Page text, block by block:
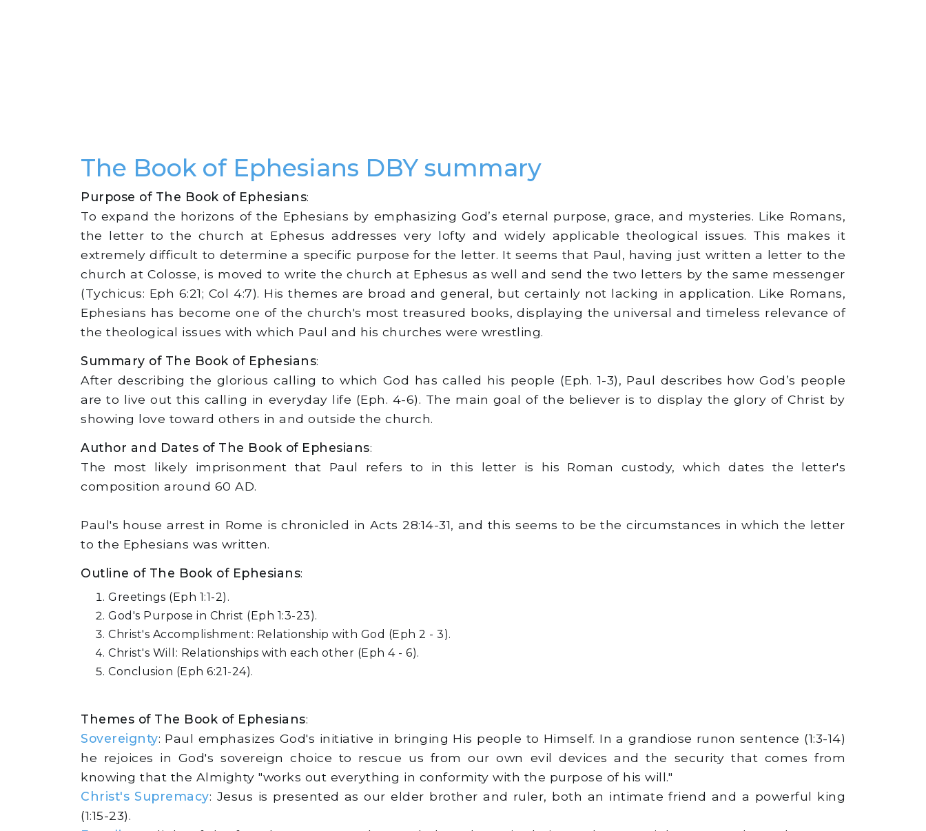
The Book of Ephesians DBY summary
Purpose of The Book of Ephesians:
To expand the horizons of the Ephesians by emphasizing God’s eternal purpose, grace, and mysteries. Like Romans,
the letter to the church at Ephesus addresses very lofty and widely applicable theological issues. This makes it
extremely difficult to determine a specific purpose for the letter. It seems that Paul, having just written a letter to the
church at Colosse, is moved to write the church at Ephesus as well and send the two letters by the same messenger
(Tychicus: Eph 6:21; Col 4:7). His themes are broad and general, but certainly not lacking in application. Like Romans,
Ephesians has become one of the church's most treasured books, displaying the universal and timeless relevance of
the theological issues with which Paul and his churches were wrestling.
Summary of The Book of Ephesians:
After describing the glorious calling to which God has called his people (Eph. 1-3), Paul describes how God’s people
are to live out this calling in everyday life (Eph. 4-6). The main goal of the believer is to display the glory of Christ by
showing love toward others in and outside the church.
Author and Dates of The Book of Ephesians:
The most likely imprisonment that Paul refers to in this letter is his Roman custody, which dates the letter's
composition around 60 AD.
Paul's house arrest in Rome is chronicled in Acts 28:14-31, and this seems to be the circumstances in which the letter
to the Ephesians was written.
Outline of The Book of Ephesians:
Greetings (Eph 1:1-2).
God's Purpose in Christ (Eph 1:3-23).
Christ's Accomplishment: Relationship with God (Eph 2 - 3).
Christ's Will: Relationships with each other (Eph 4 - 6).
Conclusion (Eph 6:21-24).
Themes of The Book of Ephesians:
Sovereignty: Paul emphasizes God's initiative in bringing His people to Himself. In a grandiose runon sentence (1:3-14)
he rejoices in God's sovereign choice to rescue us from our own evil devices and the security that comes from
knowing that the Almighty "works out everything in conformity with the purpose of his will."
Christ's Supremacy: Jesus is presented as our elder brother and ruler, both an intimate friend and a powerful king
(1:15-23).